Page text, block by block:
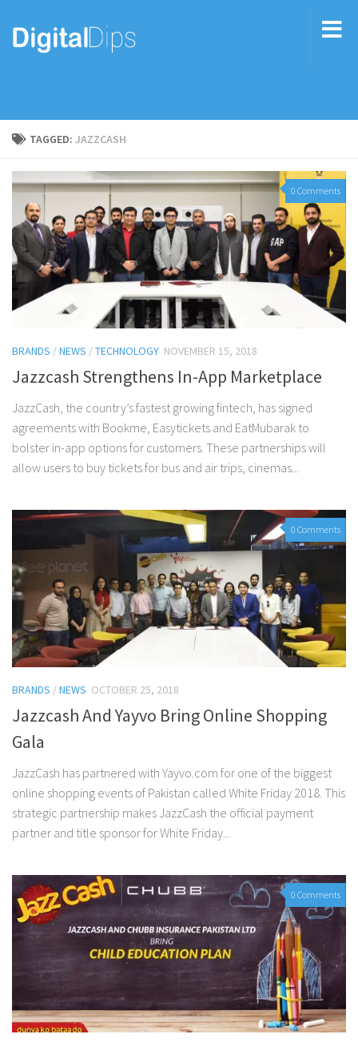
TAGGED: JAZZCASH
0 Comments
BRANDS /NEWS /TECHNOLOGY NOVEMBER 15, 2018
Jazzcash Strengthens In-App Marketplace
JazzCash, the country’s fastest growing fintech, has signed
agreements with Bookme, Easytickets and EatMubarak to
bolster in-app options for customers. These partnerships will
allow users to buy tickets for bus and air trips, cinemas...
0 Comments
BRANDS /NEWS OCTOBER 25, 2018
Jazzcash And Yayvo Bring Online Shopping
Gala
JazzCash has partnered with Yayvo.com for one of the biggest
online shopping events of Pakistan called White Friday 2018. This
strategic partnership makes JazzCash the official payment
partner and title sponsor for White Friday...
0 Comments